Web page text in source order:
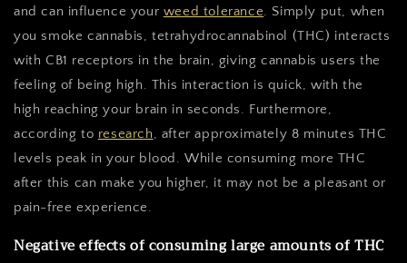
and can influence your weed tolerance. Simply put, when
you smoke cannabis, tetrahydrocannabinol (THC) interacts
with CB1 receptors in the brain, giving cannabis users the
feeling of being high. This interaction is quick, with the
high reaching your brain in seconds. Furthermore,
according to research, after approximately 8 minutes THC
levels peak in your blood. While consuming more THC
after this can make you higher, it may not be a pleasant or
pain-free experience.
Negative effects of consuming large amounts of THC